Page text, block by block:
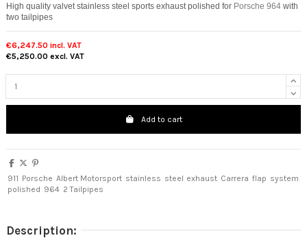
High quality valvet stainless steel sports exhaust polished for Porsche 964 with
two tailpipes
€6,247.50 incl. VAT
€5,250.00 excl. VAT
Add to cart
911 Porsche Albert Motorsport stainless steel exhaust Carrera flap system
polished 964 2 Tailpipes
Description: